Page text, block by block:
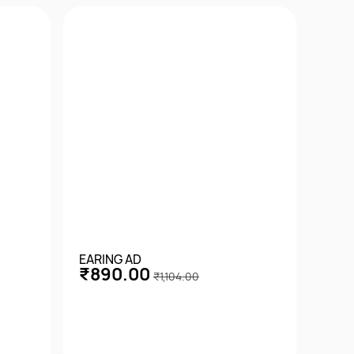
EARING AD
₹890.00 ₹1,104.00